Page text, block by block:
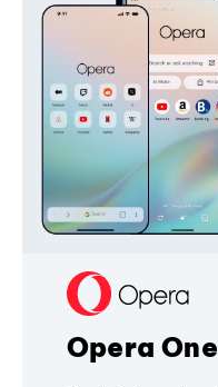
Opera One